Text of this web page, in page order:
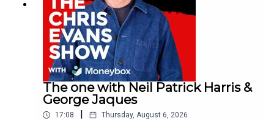
The one with Neil Patrick Harris &
George Jaques
17:08 | Thursday, August 6, 2026